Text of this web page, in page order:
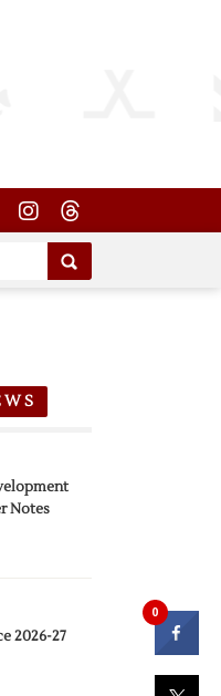
Notes
2026-27
0